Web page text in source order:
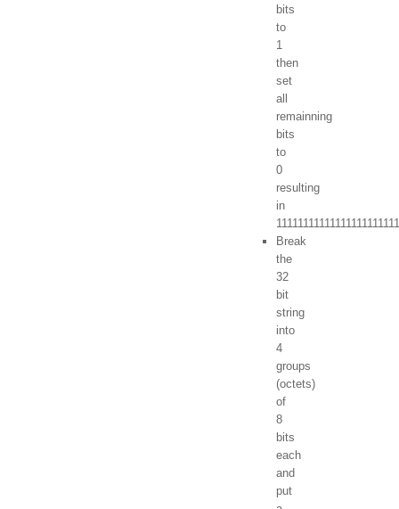
bits
to
1
then
set
all
remainning
bits
to
0
resulting
in
Break
the
32
bit
string
into
4
groups
(octets)
of
8
bits
each
and
put